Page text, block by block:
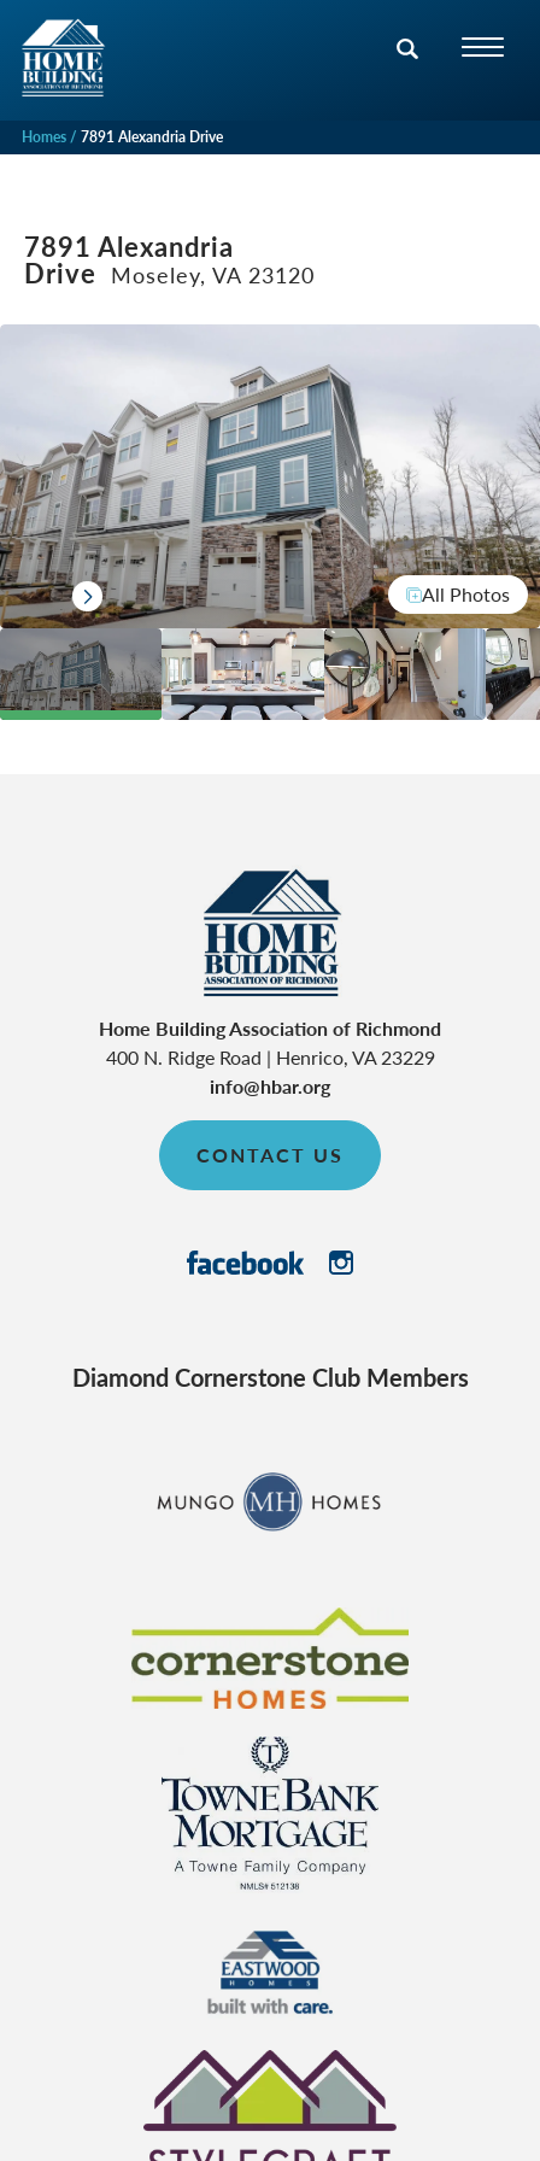
Homes 7891 Alexandria Drive
7891 Alexandria
Drive Moseley, VA 23120
All Photos
Home Building Association of Richmond
400 N. Ridge Road | Henrico,VA23229
info@hbar.org
CONTACT US
Diamond Cornerstone Club Members
Cornerstone Homes
Eastwood Homes